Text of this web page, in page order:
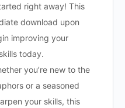
right away! This
download upon
improving your
today.
you’re new to the
or a seasoned
your skills, this